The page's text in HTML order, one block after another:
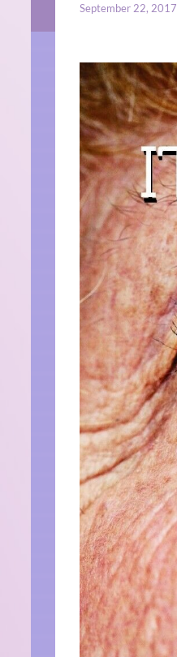
September 22, 2017